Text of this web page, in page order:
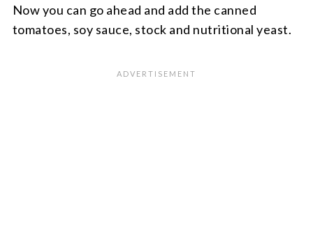
Now you can go ahead and add the canned
tomatoes, soy sauce, stock and nutritional yeast.